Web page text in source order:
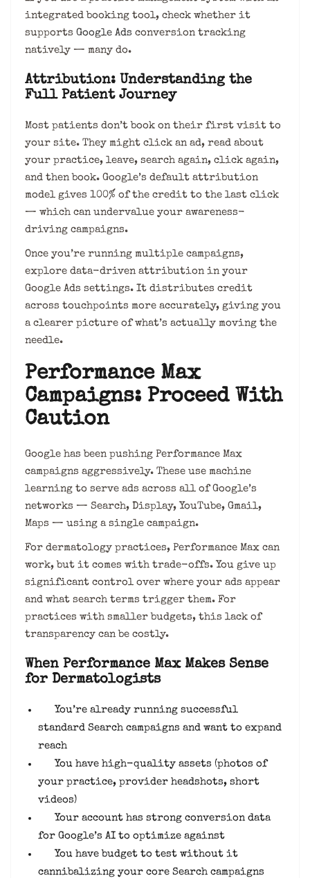
integrated booking tool, check whether it
supports Google Ads conversion tracking
natively — many do.
Attribution: Understanding the
Full Patient Journey
Most patients don’t book on their first visit to
your site. They might click an ad, read about
your practice, leave, search again, click again,
and then book. Google’s default attribution
model gives 100% of the credit to the last click
— which can undervalue your awareness-
driving campaigns.
Once you’re running multiple campaigns,
explore data-driven attribution in your
Google Ads settings. It distributes credit
across touchpoints more accurately, giving you
a clearer picture of what’s actually moving the
needle.
Performance Max
Campaigns: Proceed With
Caution
Google has been pushing Performance Max
campaigns aggressively. These use machine
learning to serve ads across all of Google’s
networks — Search, Display, YouTube, Gmail,
Maps — using a single campaign.
For dermatology practices, Performance Max can
work, but it comes with trade-offs. You give up
significant control over where your ads appear
and what search terms trigger them. For
practices with smaller budgets, this lack of
transparency can be costly.
When Performance Max Makes Sense
for Dermatologists
You’re already running successful
standard Search campaigns and want to expand
reach
You have high-quality assets (photos of
your practice, provider headshots, short
videos)
Your account has strong conversion data
for Google’s AI to optimize against
You have budget to test without it
cannibalizing your core Search campaigns